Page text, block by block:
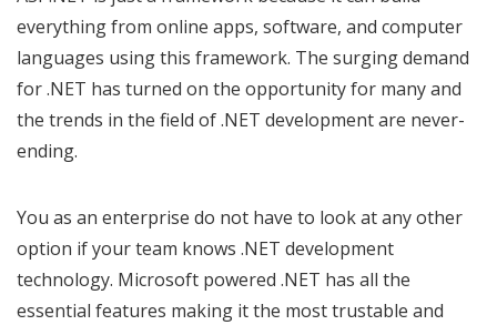
everything from online apps, software, and computer
languages using this framework. The surging demand
for .NET has turned on the opportunity for many and
the trends in the field of .NET development are never-
ending.
You as an enterprise do not have to look at any other
option if your team knows .NET development
technology. Microsoft powered .NET has all the
essential features making it the most trustable and